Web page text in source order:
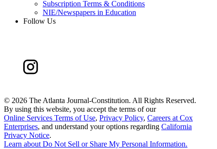
Subscription Terms & Conditions
NIE/Newspapers in Education
Follow Us
© 2026 The Atlanta Journal-Constitution. All Rights Reserved.
By using this website, you accept the terms of our
Online Services Terms of Use, Privacy Policy, Careers at Cox
Enterprises, and understand your options regarding California
Privacy Notice.
Learn about Do Not Sell or Share My Personal Information.